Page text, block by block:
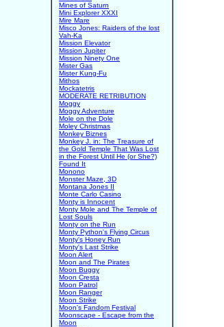
Mines of Saturn
Mini Explorer XXXI
Mire Mare
Misco Jones: Raiders of the lost
Vah-Ka
Mission Elevator
Mission Jupiter
Mission Ninety One
Mister Gas
Mister Kung-Fu
Mithos
Mockatetris
MODERATE RETRIBUTION
Moggy
Moggy Adventure
Mole on the Dole
Moley Christmas
Monkey Biznes
Monkey J. in: The Treasure of
the Gold Temple That Was Lost
in the Forest Until He (or She?)
Found It
Monono
Monster Maze, 3D
Montana Jones II
Monte Carlo Casino
Monty is Innocent
Monty Mole and The Temple of
Lost Souls
Monty on the Run
Monty Python's Flying Circus
Monty's Honey Run
Monty's Last Strike
Moon Alert
Moon and The Pirates
Moon Buggy
Moon Cresta
Moon Patrol
Moon Ranger
Moon Strike
Moon's Fandom Festival
Moonscape - Escape from the
Moon